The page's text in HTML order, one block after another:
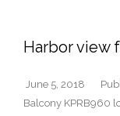
Harbor view
June 5, 2018
Balcony KPRB960